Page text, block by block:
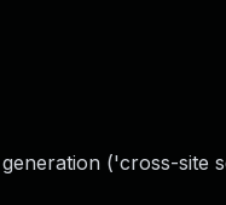
('cross-site